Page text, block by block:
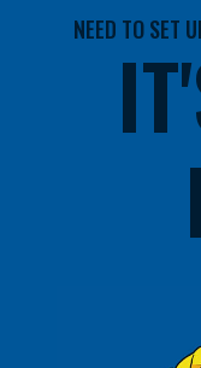
NEED TO SET